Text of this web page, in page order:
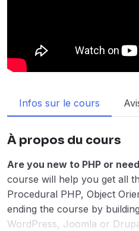
Infos sur le cours
À propos du cours
Are you new to PHP or
course will help you get all
Procedural PHP, Object
ending the course by
WordPress, Joomla or